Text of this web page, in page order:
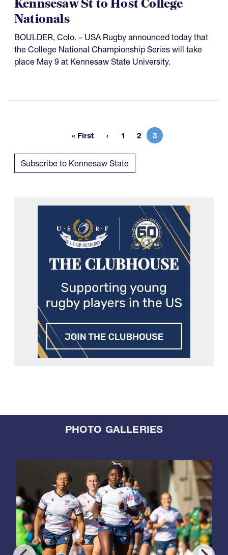
Kennsesaw St to Host College
Nationals
BOULDER, Colo. – USA Rugby announced today that
the College National Championship Series will take
place May 9 at Kennesaw State University.
First page
« First Page
1 Page
2 Current page
3
Subscribe to Kennesaw State
PHOTO GALLERIES